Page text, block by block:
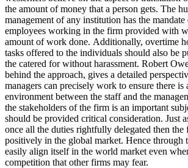
the amount of money that a person gets. The
management of any institution has the
employees working in the firm provided with
amount of work done. Additionally, overtime
tasks offered to the individuals should also be
the catered for without harassment. Robert
behind the approach, gives a detailed
managers can precisely work to ensure there is
environment between the staff and the
the stakeholders of the firm is an important
should be provided critical consideration. Just
once all the duties rightfully delegated then the
positively in the global market. Hence through
easily align itself in the world market even
competition that other firms may fear.